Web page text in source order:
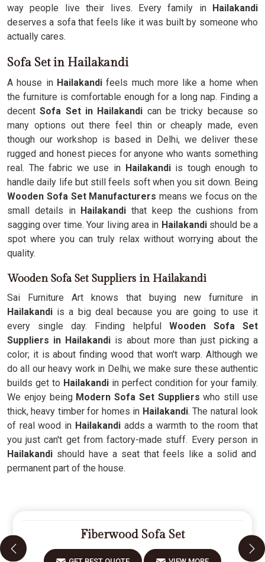
way people live their lives. Every family in Hailakandi
deserves a sofa that feels like it was built by someone who
actually cares.
Sofa Set in Hailakandi
A house in Hailakandifeels much more like a home when
the furniture is comfortable enough for a long nap. Finding a
decentSofa Set in Hailakandi can be tricky because so
many options out there feel thin or cheaply made, even
though our workshop is based in Delhi, we deliver these
rugged and honest pieces for anyone who wants something
real. The fabric we use in Hailakandiis tough enough to
handle daily life but still feels soft when you sit down. Being
Wooden Sofa Set Manufacturers means we focus on the
small details inHailakandi that keep the cushions from
sagging over time. Your living area in Hailakandishould be a
spot where you can truly relax without worrying about the
quality.
Wooden Sofa Set Suppliers in Hailakandi
Sai Furniture Art knows that buying new furniture in
Hailakandi is a big deal because you are going to use it
every single day. Finding helpful Wooden Sofa Set
Suppliers in Hailakandi is about more than just picking a
color; it is about finding wood that won't warp. Although we
do all our heavy work in Delhi, we make sure these authentic
builds get to Hailakandi in perfect condition for your family.
We enjoy being Modern Sofa Set Suppliers who still use
thick, heavy timber for homes in Hailakandi. The natural look
of real wood in Hailakandi adds a warmth to the room that
you just can't get from factory-made stuff. Every person in
Hailakandi should have a seat that feels like a solid and
permanent part of the house.
Fiberwood Sofa Set